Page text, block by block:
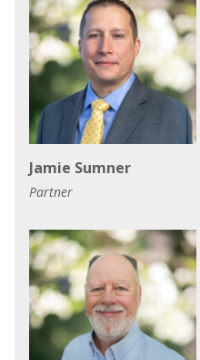
Jamie Sumner
Partner